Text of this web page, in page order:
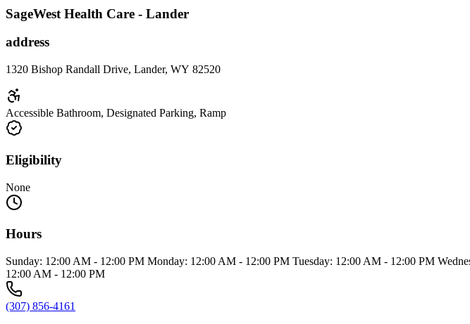
SageWest Health Care - Lander
address
1320 Bishop Randall Drive, Lander, WY 82520
Accessible Bathroom, Designated Parking, Ramp
Eligibility
None
Hours
Sunday: 12:00 AM - 12:00 PM Monday: 12:00 AM - 12:00 PM Tuesday: 12:00 AM - 12:00 PM
12:00 AM - 12:00 PM
(307) 856-4161